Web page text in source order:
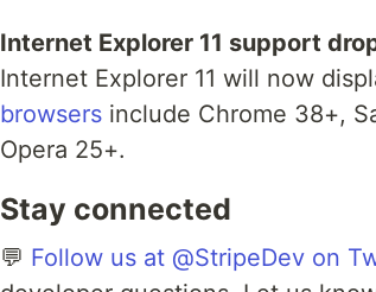
Internet Explorer 11 support
Internet Explorer 11 will now
browsers include Chrome 38+,
Opera 25+.
Stay connected
💬 Follow us at @StripeDev on